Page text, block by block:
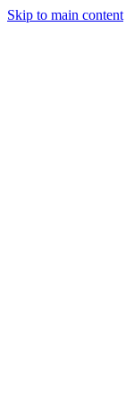
Skip to main content